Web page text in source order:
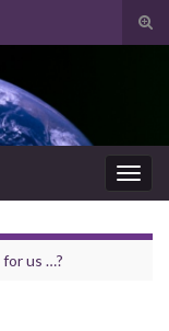
us …?